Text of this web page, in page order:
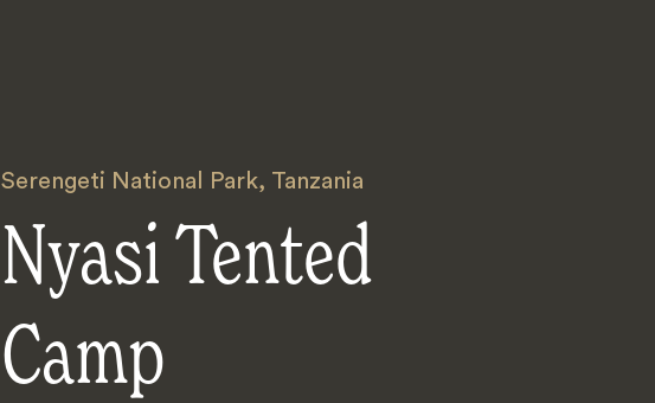
Serengeti National Park, Tanzania
Nyasi Tented
Camp